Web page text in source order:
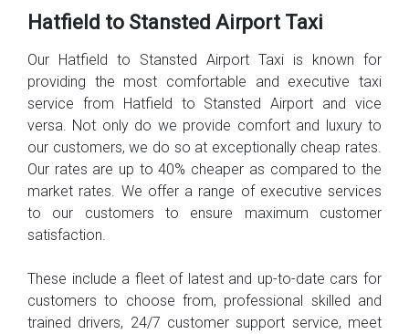
Hatfield to Stansted Airport Taxi
Our Hatfield to Stansted Airport Taxi is known for
providing the most comfortable and executive taxi
service from Hatfield to Stansted Airport and vice
versa. Not only do we provide comfort and luxury to
our customers, we do so at exceptionally cheap rates.
Our rates are up to 40% cheaper as compared to the
market rates. We offer a range of executive services
to our customers to ensure maximum customer
satisfaction.
These include a fleet of latest and up-to-date cars for
customers to choose from, professional skilled and
trained drivers, 24/7 customer support service, meet